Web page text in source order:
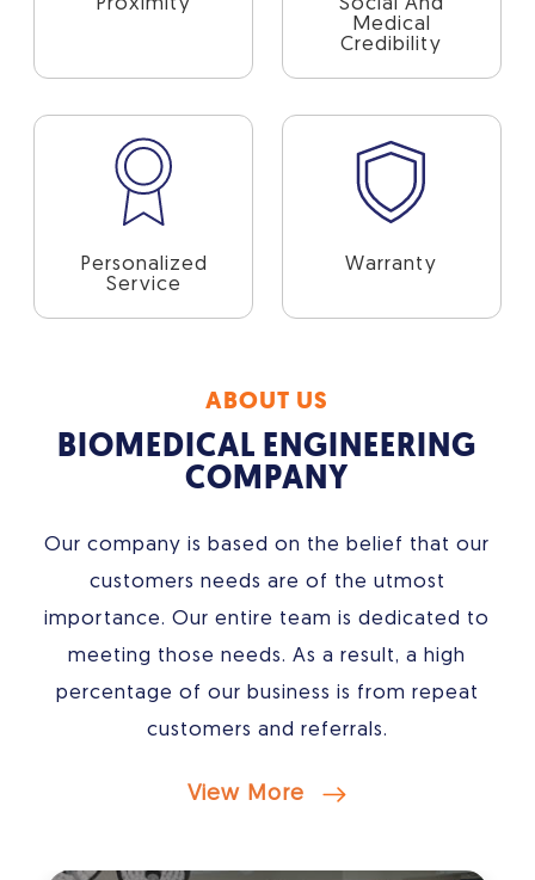
Proximity
Social And
Medical
Credibility
Personalized
Service
Warranty
ABOUT US
BIOMEDICAL ENGINEERING
COMPANY
Our company is based on the belief that our
customers needs are of the utmost
importance. Our entire team is dedicated to
meeting those needs. As a result, a high
percentage of our business is from repeat
customers and referrals.
View More